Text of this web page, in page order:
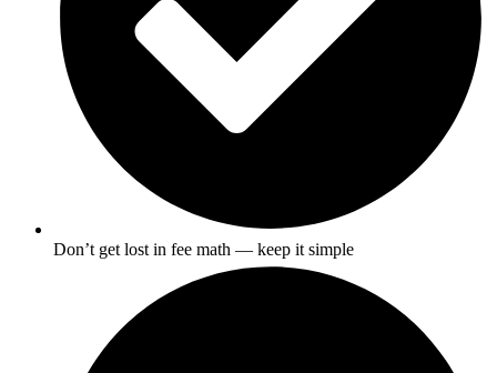
Don’t get lost in fee math — keep it simple